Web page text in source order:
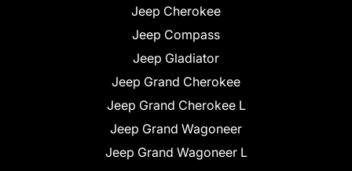
Jeep Cherokee
Jeep Compass
Jeep Gladiator
Jeep Grand Cherokee
Jeep Grand Cherokee L
Jeep Grand Wagoneer
Jeep Grand Wagoneer L